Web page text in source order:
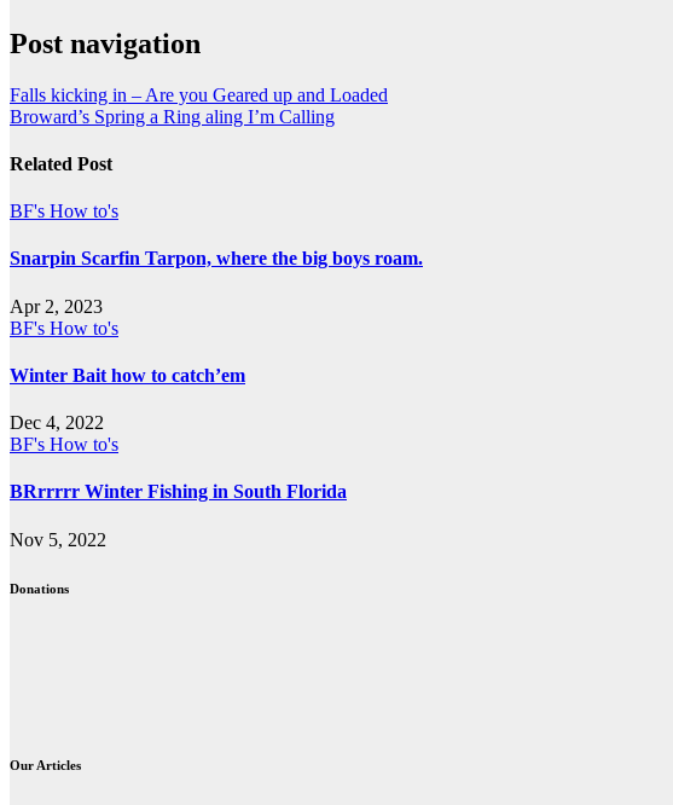
Post navigation
Falls kicking in – Are you Geared up and Loaded
Broward’s Spring a Ring aling I’m Calling
Related Post
BF's How to's
Snarpin Scarfin Tarpon, where the big boys roam.
Apr 2, 2023
BF's How to's
Winter Bait how to catch’em
Dec 4, 2022
BF's How to's
BRrrrrr Winter Fishing in South Florida
Nov 5, 2022
Donations
Our Articles